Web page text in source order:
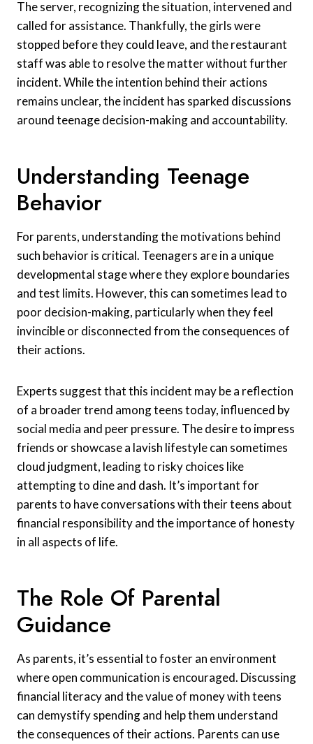
The server, recognizing the situation, intervened and
called for assistance. Thankfully, the girls were
stopped before they could leave, and the restaurant
staff was able to resolve the matter without further
incident. While the intention behind their actions
remains unclear, the incident has sparked discussions
around teenage decision-making and accountability.
Understanding Teenage
Behavior
For parents, understanding the motivations behind
such behavior is critical. Teenagers are in a unique
developmental stage where they explore boundaries
and test limits. However, this can sometimes lead to
poor decision-making, particularly when they feel
invincible or disconnected from the consequences of
their actions.
Experts suggest that this incident may be a reflection
of a broader trend among teens today, influenced by
social media and peer pressure. The desire to impress
friends or showcase a lavish lifestyle can sometimes
cloud judgment, leading to risky choices like
attempting to dine and dash. It’s important for
parents to have conversations with their teens about
financial responsibility and the importance of honesty
in all aspects of life.
The Role Of Parental
Guidance
As parents, it’s essential to foster an environment
where open communication is encouraged. Discussing
financial literacy and the value of money with teens
can demystify spending and help them understand
the consequences of their actions. Parents can use